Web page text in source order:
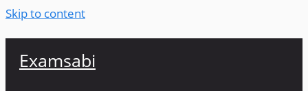
Skip to content
Examsabi